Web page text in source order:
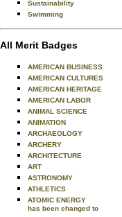
Sustainability
Swimming
All Merit Badges
AMERICAN BUSINESS
AMERICAN CULTURES
AMERICAN HERITAGE
AMERICAN LABOR
ANIMAL SCIENCE
ANIMATION
ARCHAEOLOGY
ARCHERY
ARCHITECTURE
ART
ASTRONOMY
ATHLETICS
ATOMIC ENERGY
has been changed to